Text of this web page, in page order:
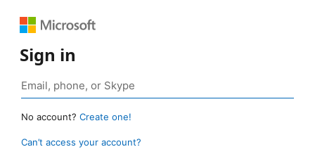
Sign in
No account? Create one!
Can’t access your account?